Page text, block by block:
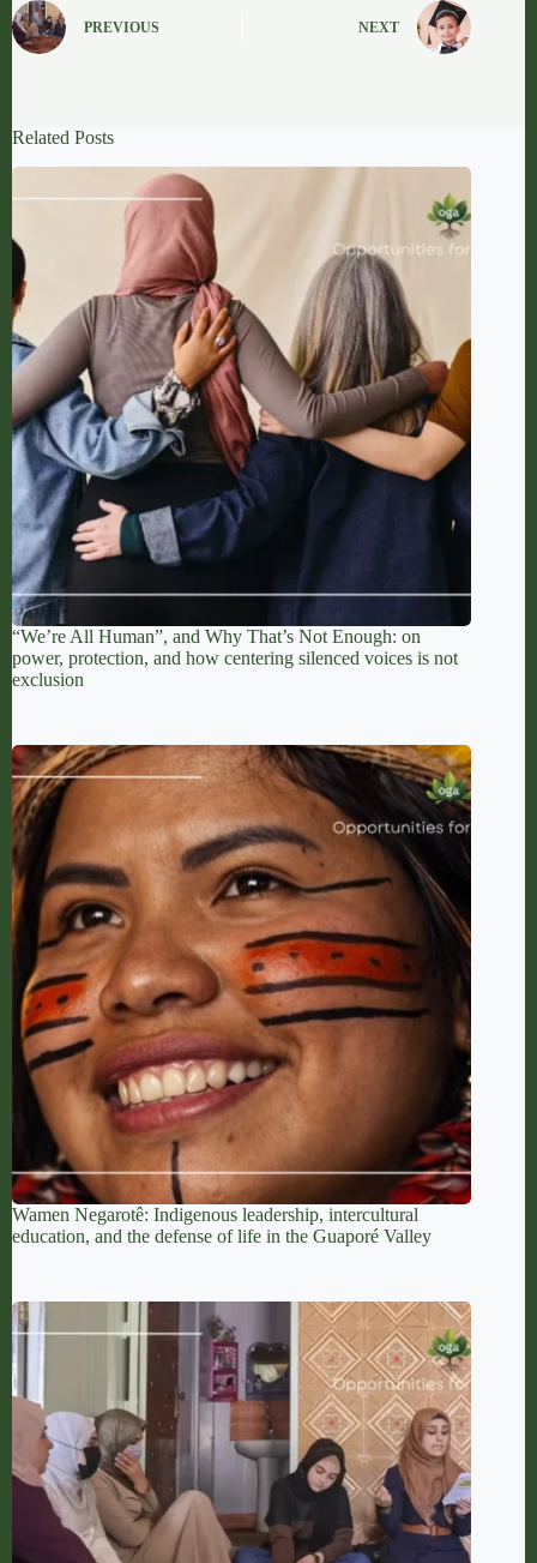
PREVIOUS NEXT
Related Posts
“We’re All Human”, and Why That’s Not Enough: on
power, protection, and how centering silenced voices is not
exclusion
Wamen Negarotê: Indigenous leadership, intercultural
education, and the defense of life in the Guaporé Valley